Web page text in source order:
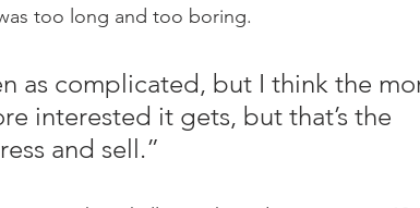
too long and too boring.
as complicated, but I think the
interested it gets, but that’s the
and sell.”